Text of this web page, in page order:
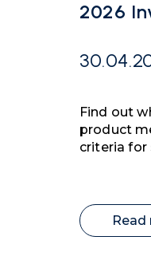
2026
Find out
product
criteria
Read